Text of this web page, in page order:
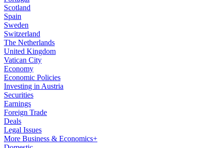
Scotland
Spain
Sweden
Switzerland
The Netherlands
United Kingdom
Vatican City
Economy
Economic Policies
Investing in Austria
Securities
Earnings
Foreign Trade
Deals
Legal Issues
More Business & Economics+